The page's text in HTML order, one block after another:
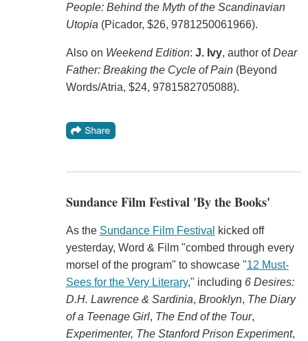
People: Behind the Myth of the Scandinavian
Utopia (Picador, $26, 9781250061966).
Also on Weekend Edition: J. Ivy, author ofDear
Father: Breaking the Cycle of Pain(Beyond
Words/Atria, $24, 9781582705088).
Sundance Film Festival 'By the Books'
As the Sundance Film Festival
kicked off
yesterday, Word & Film "combed through every
morsel of the program" to showcase "12 Must-
Sees for the Very Literary," including 6 Desires:
D.H. Lawrence & Sardinia, Brooklyn, The Diary
of a Teenage Girl, The End of the Tour,
Experimenter, The Stanford Prison Experiment,